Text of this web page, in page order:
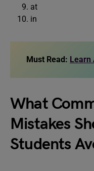
at
in
Must Read: Learn
What
Mistakes
Students